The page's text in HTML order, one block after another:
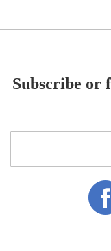
Subscribe or
for